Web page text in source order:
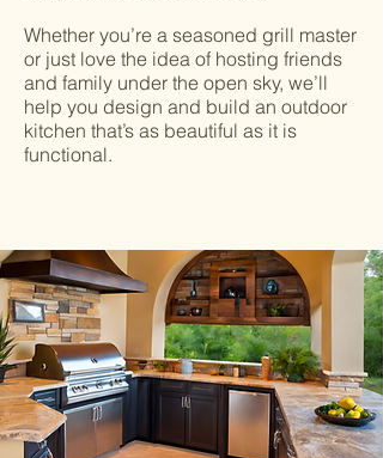
Whether you’re a seasoned grill master
or just love the idea of hosting friends
and family under the open sky, we’ll
help you design and build an outdoor
kitchen that’s as beautiful as it is
functional.